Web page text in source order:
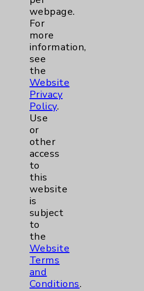
Employee & Provider Access
Financial Assistance
Help Paying Your Bill
Notice of Privacy Practices
Physician Payments Sunshine
Price Transparency
Key Contacts
Main Phone 760-340-3911
Patient Relations 760-674-
Eisenhower Phonebook
webpage.
For
more
information,
see
the
Website
Privacy
Policy.
Use
or
other
access
to
this
website
is
subject
to
the
Website
Terms
and
Conditions.